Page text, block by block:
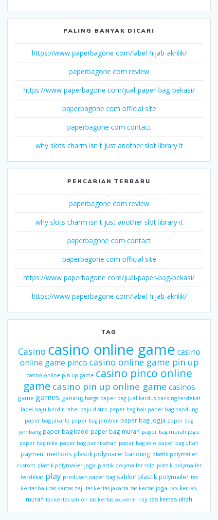
PALING BANYAK DICARI
https://www paperbagone com/label-hijab-akrilik/
paperbagone com review
https://www paperbagone com/jual-paper-bag-bekasi/
paperbagone com official site
paperbagone com contact
why slots charm isn t just another slot library it
PENCARIAN TERBARU
paperbagone com review
why slots charm isn t just another slot library it
paperbagone com contact
paperbagone com official site
https://www paperbagone com/jual-paper-bag-bekasi/
https://www paperbagone com/label-hijab-akrilik/
TAG
Casino casino online game casino
online game pinco casino online game pin up
casino online pin up game casino pinco online
game casino pin up online game casinos
game games gaming harga paper bag jual kardus packing terdekat
label baju bordir label baju distro paper bag bali paper bag bandung
paper bag jakarta paper bag jember paper bag jogja paper bag
jombang paper bag kado paper bag murah paper bag murah jogja
paper bag nike paper bag pernikahan paper bag solo paper bag ultah
payment methods plastik polymailer bandung plastik polymailer
custom plastik polymailer jogja plastik polymailer solo plastik polymailer
terdekat play produsen paper bag sablon plastik polymailer tas
kertas bali tas kertas haji tas kertas jakarta tas kertas jogja tas kertas
murah tas kertas sablon tas kertas souvenir haji tas kertas ultah